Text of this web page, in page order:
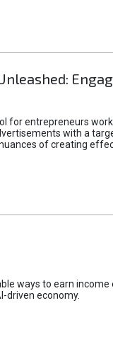
for entrepreneurs
with a
of creating
ways to earn
driven economy.